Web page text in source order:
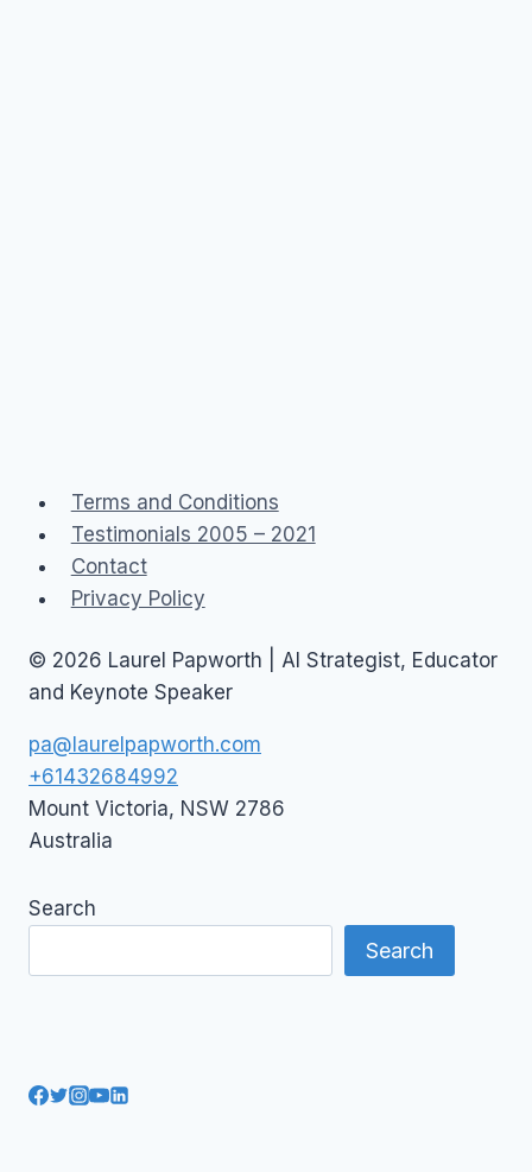
Terms and Conditions
Testimonials 2005 – 2021
Contact
Privacy Policy
© 2026 Laurel Papworth | AI Strategist, Educator
and Keynote Speaker
pa@laurelpapworth.com
+61432684992
Mount Victoria, NSW 2786
Australia
Search
Search